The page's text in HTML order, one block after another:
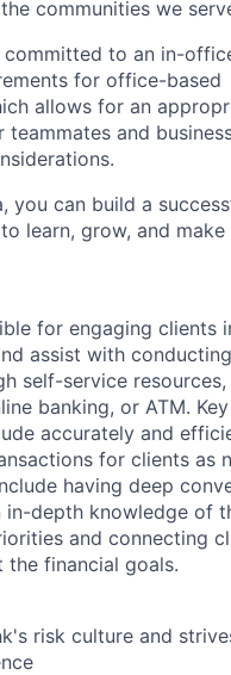
communities we
committed to an in-
for office-based
allows for an
and
you can build a
learn, grow, and make
for engaging clients
assist with conducting
self-service resources,
banking, or ATM. Key
accurately and
for clients as
having deep
depth knowledge of
and connecting
the financial goals.
risk culture and